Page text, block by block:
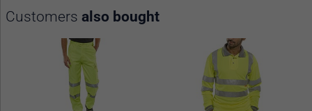
Customers also bought